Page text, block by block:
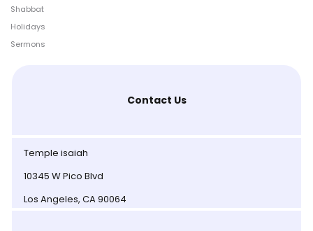
Shabbat
Holidays
Sermons
Contact Us
Temple isaiah
10345 W Pico Blvd
Los Angeles, CA 90064